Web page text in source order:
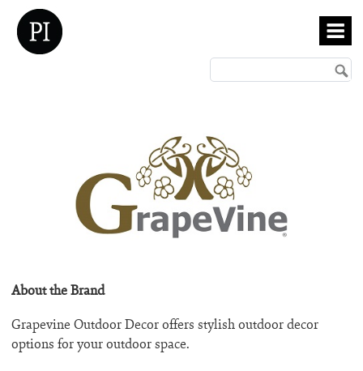
About the Brand
Grapevine Outdoor Decor offers stylish outdoor decor
options for your outdoor space.